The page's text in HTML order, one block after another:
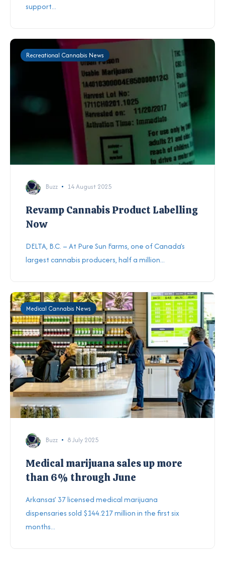
support...
Recreational Cannabis News
Buzz 14 August 2025
Revamp Cannabis Product Labelling
Now
DELTA, B.C. – At Pure Sun Farms, one of Canada’s
largest cannabis producers, half a million...
Medical Cannabis News
Buzz 8 July 2025
Medical marijuana sales up more
than 6% through June
Arkansas’ 37 licensed medical marijuana
dispensaries sold $144.217 million in the first six
months...